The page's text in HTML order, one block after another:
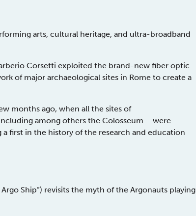
arts, cultural heritage, and ultra-broadband
Corsetti exploited the brand-new fiber optic
of major archaeological sites in Rome to create a
months ago, when all the sites of
among others the Colosseum – were
first in the history of the research and education
Ship”) revisits the myth of the Argonauts playing